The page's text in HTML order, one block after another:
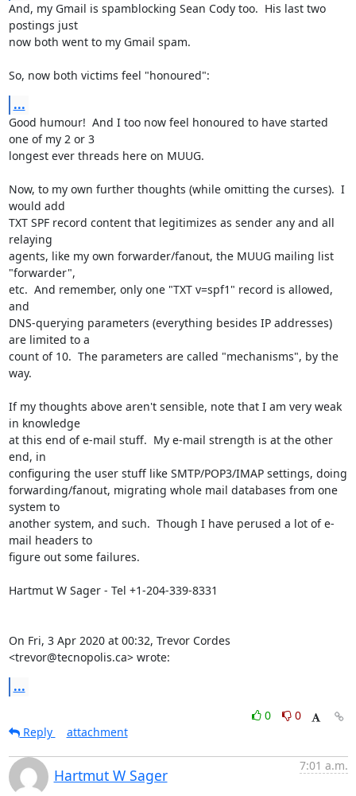
And, my Gmail is spamblocking Sean Cody too.  His last two
postings just
now both went to my Gmail spam.
So, now both victims feel "honoured":
...
Good humour!  And I too now feel honoured to have started
one of my 2 or 3
longest ever threads here on MUUG.
Now, to my own further thoughts (while omitting the curses).  I
would add
TXT SPF record content that legitimizes as sender any and all
relaying
agents, like my own forwarder/fanout, the MUUG mailing list
"forwarder",
etc.  And remember, only one "TXT v=spf1" record is allowed,
and
DNS-querying parameters (everything besides IP addresses)
are limited to a
count of 10.  The parameters are called "mechanisms", by the
way.
If my thoughts above aren't sensible, note that I am very weak
in knowledge
at this end of e-mail stuff.  My e-mail strength is at the other
end, in
configuring the user stuff like SMTP/POP3/IMAP settings, doing
forwarding/fanout, migrating whole mail databases from one
system to
another system, and such.  Though I have perused a lot of e-
mail headers to
figure out some failures.
Hartmut W Sager - Tel +1-204-339-8331
On Fri, 3 Apr 2020 at 00:32, Trevor Cordes
<trevor@tecnopolis.ca> wrote:
...
0
0
Reply
attachment
Hartmut W Sager
7:01 a.m.